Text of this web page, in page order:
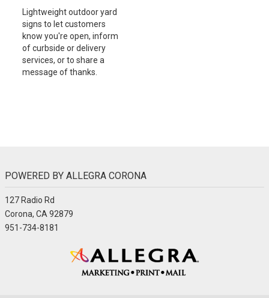
Lightweight outdoor yard
signs to let customers
know you're open, inform
of curbside or delivery
services, or to share a
message of thanks.
POWERED BY ALLEGRA CORONA
127 Radio Rd
Corona, CA 92879
951-734-8181